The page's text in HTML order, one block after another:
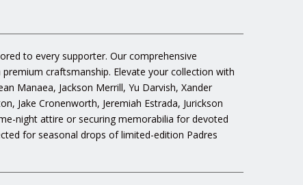
to every supporter. Our comprehensive
craftsmanship. Elevate your collection with
Manaea, Jackson Merrill, Yu Darvish, Xander
Jake Cronenworth, Jeremiah Estrada, Jurickson
night attire or securing memorabilia for devoted
for seasonal drops of limited-edition Padres